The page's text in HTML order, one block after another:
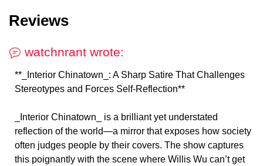
Reviews
watchnrant wrote:
**_Interior Chinatown_: A Sharp Satire That Challenges
Stereotypes and Forces Self-Reflection**
_Interior Chinatown_ is a brilliant yet understated
reflection of the world—a mirror that exposes how society
often judges people by their covers. The show captures
this poignantly with the scene where Willis Wu can’t get